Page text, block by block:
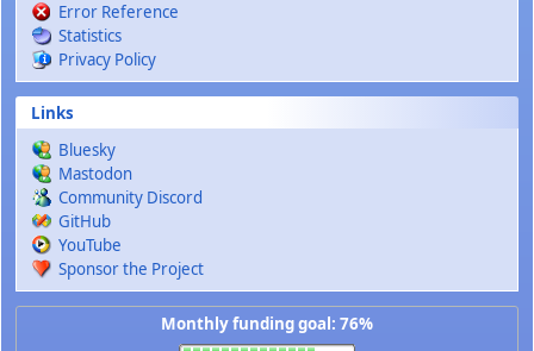
Error Reference
Statistics
Privacy Policy
Links
Bluesky
Mastodon
Community Discord
GitHub
YouTube
Sponsor the Project
Monthly funding goal: 76%